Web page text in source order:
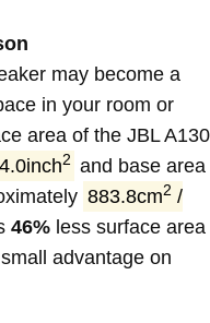
may become a
in your room or
area of the JBL A130
2 and base area
883.8cm2 /
46%less surface area
advantage on